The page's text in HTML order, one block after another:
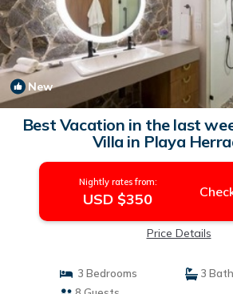
New
Best Vacation in the last
Villa in Playa
Nightly rates from:
USD $350
Price Details
3 Bedrooms
3